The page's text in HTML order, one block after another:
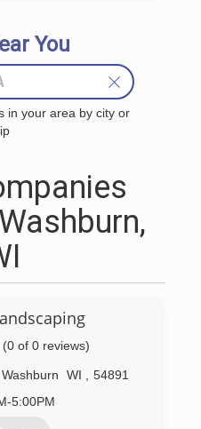
You
in your area by city or
(0 of 0 reviews)
Washburn WI
54891
5:00PM